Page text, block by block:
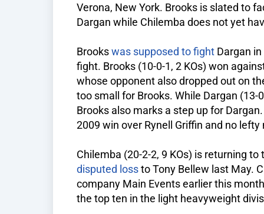
Verona, New York. Brooks is slated to
Dargan while Chilemba does not yet
Brookswas supposed to fight Dargan
fight. Brooks (10-0-1, 2 KOs) won
whose opponent also dropped out on
too small for Brooks. While Dargan (13-
Brooks also marks a step up for
2009 win over Rynell Griffin and no
Chilemba (20-2-2, 9 KOs) is returning
disputed lossto Tony Bellew last May.
company Main Events earlier this
the top ten in the light heavyweight